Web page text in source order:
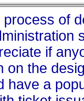
process of
if
on the
have a